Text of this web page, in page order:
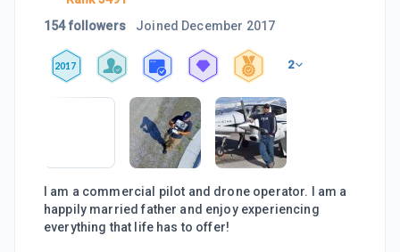
154 followers
Joined December 2017
2017 2
I am a commercial pilot and drone operator. I am a
happily married father and enjoy experiencing
everything that life has to offer!